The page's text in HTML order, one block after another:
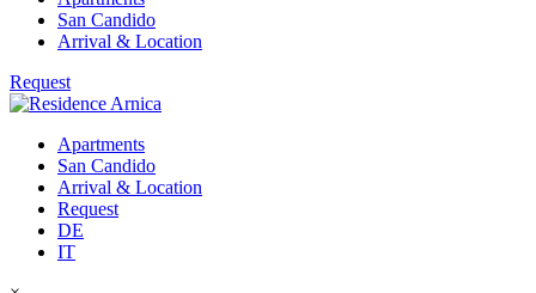
San Candido
Arrival & Location
Request
Apartments
San Candido
Arrival & Location
Request
DE
IT